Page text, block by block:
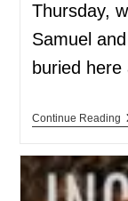
Thursday,
Samuel
buried
Continue Reading